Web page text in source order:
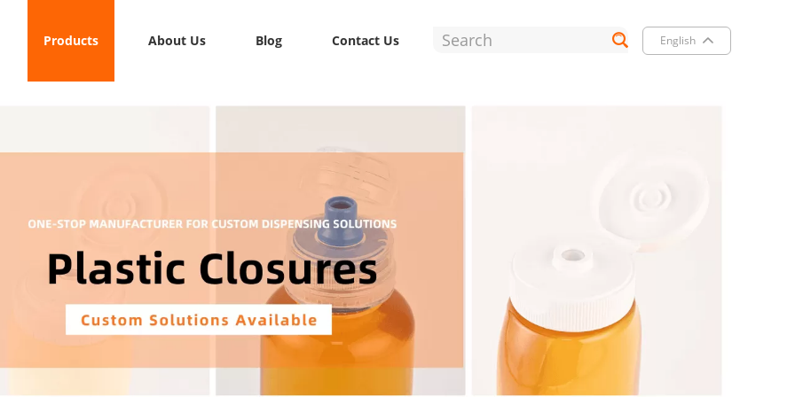
Products About Us Blog Contact Us English